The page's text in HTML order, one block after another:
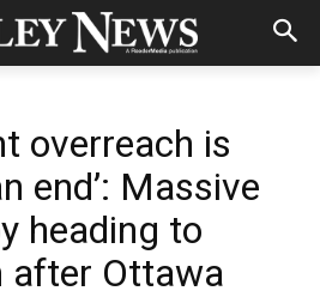
overreach is
end’: Massive
heading to
after Ottawa